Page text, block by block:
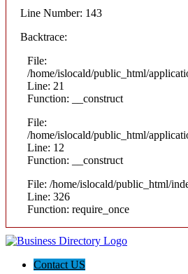
Line Number: 143
Backtrace:
File:
/home/islocald/public_html/
Line: 21
Function: __construct
File:
/home/islocald/public_html/
Line: 12
Function: __construct
File: /home/islocald/public_html/
Line: 326
Function: require_once
Contact US